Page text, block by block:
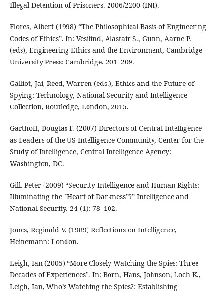
Illegal Detention of Prisoners. 2006/2200 (INI).
Flores, Albert (1998) “The Philosophical Basis of Engineering
Codes of Ethics”. In: Vesilind, Alastair S., Gunn, Aarne P.
(eds), Engineering Ethics and the Environment, Cambridge
University Press: Cambridge. 201–209.
Galliot, Jai, Reed, Warren (eds.), Ethics and the Future of
Spying: Technology, National Security and Intelligence
Collection, Routledge, London, 2015.
Garthoff, Douglas F. (2007) Directors of Central Intelligence
as Leaders of the US Intelligence Community, Center for the
Study of Intelligence, Central Intelligence Agency:
Washington, DC.
Gill, Peter (2009) “Security Intelligence and Human Rights:
Illuminating the ‟Heart of Darkness”?” Intelligence and
National Security. 24 (1): 78–102.
Jones, Reginald V. (1989) Reflections on Intelligence,
Heinemann: London.
Leigh, Ian (2005) “More Closely Watching the Spies: Three
Decades of Experiences”. In: Born, Hans, Johnson, Loch K.,
Leigh, Ian, Who’s Watching the Spies?: Establishing